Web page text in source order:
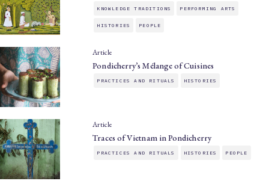
KNOWLEDGE TRADITIONS PERFORMING ARTS
HISTORIES PEOPLE
Article
Pondicherry’s Mélange of Cuisines
PRACTICES AND RITUALS HISTORIES
Article
Traces of Vietnam in Pondicherry
PRACTICES AND RITUALS HISTORIES PEOPLE